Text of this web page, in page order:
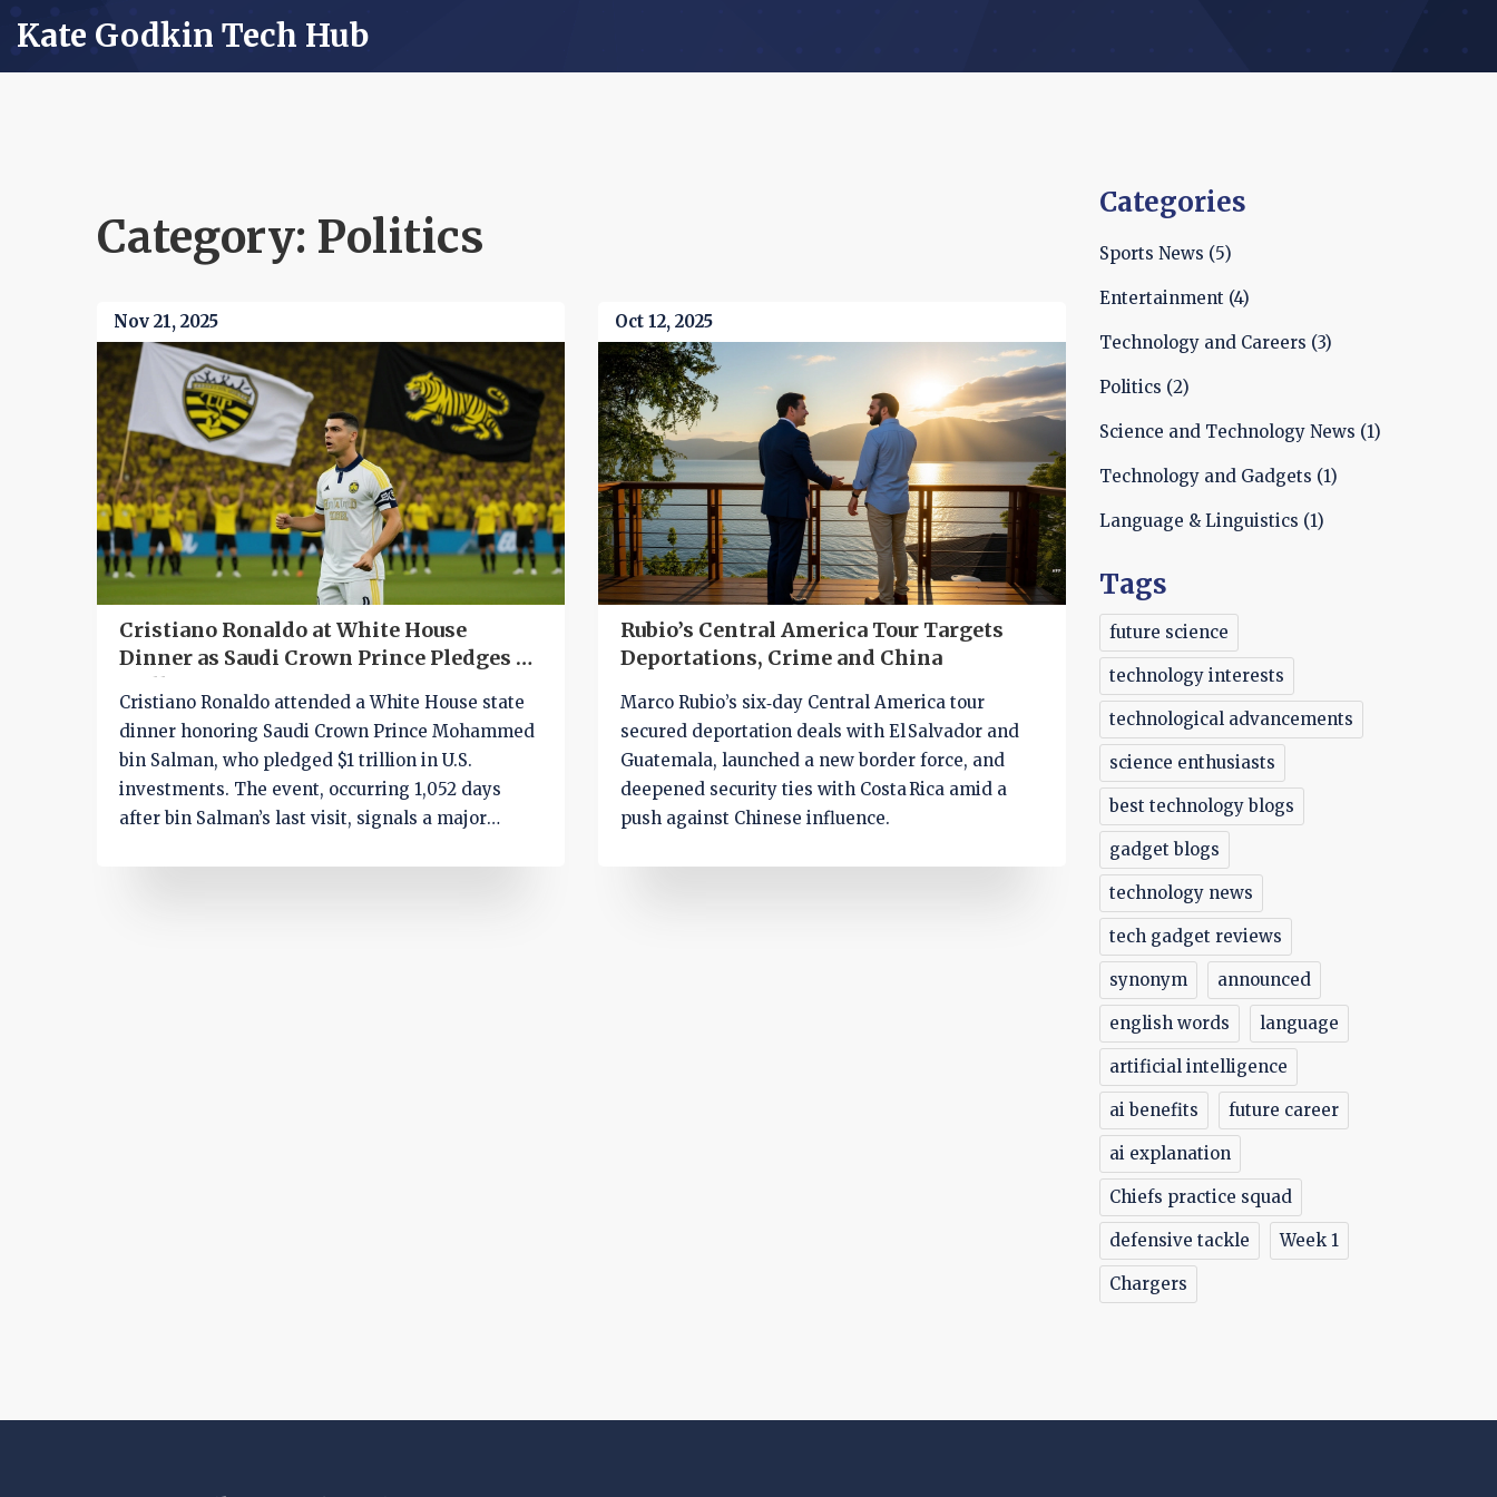
Kate Godkin Tech Hub
Category: Politics
Nov 21, 2025
Cristiano Ronaldo at White House
Dinner as Saudi Crown Prince Pledges $1
Trillion in U.S. Investment
Cristiano Ronaldo attended a White House state
dinner honoring Saudi Crown Prince Mohammed
bin Salman, who pledged $1 trillion in U.S.
investments. The event, occurring 1,052 days
after bin Salman’s last visit, signals a major
Oct 12, 2025
Rubio’s Central America Tour Targets
Deportations, Crime and China
Marco Rubio’s six‑day Central America tour
secured deportation deals with El Salvador and
Guatemala, launched a new border force, and
deepened security ties with Costa Rica amid a
push against Chinese influence.
Categories
Sports News (5)
Entertainment (4)
Technology and Careers (3)
Politics (2)
Science and Technology News (1)
Technology and Gadgets (1)
Language & Linguistics (1)
Tags
future science
technology interests
technological advancements
science enthusiasts
best technology blogs
gadget blogs
technology news
tech gadget reviews
synonym announced
english words language
artificial intelligence
ai benefits future career
ai explanation
Chiefs practice squad
defensive tackle Week 1
Chargers